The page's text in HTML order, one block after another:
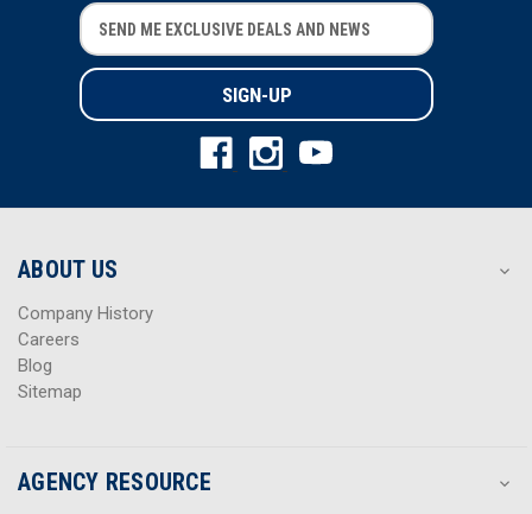
E
m
a
i
l
r
s
E
m
a
i
l
r
s
ABOUT US
Company History
Careers
Blog
Sitemap
AGENCY RESOURCE